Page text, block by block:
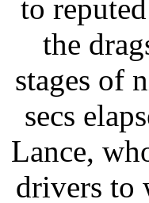
to
the
stages of
secs
Lance,
drivers to